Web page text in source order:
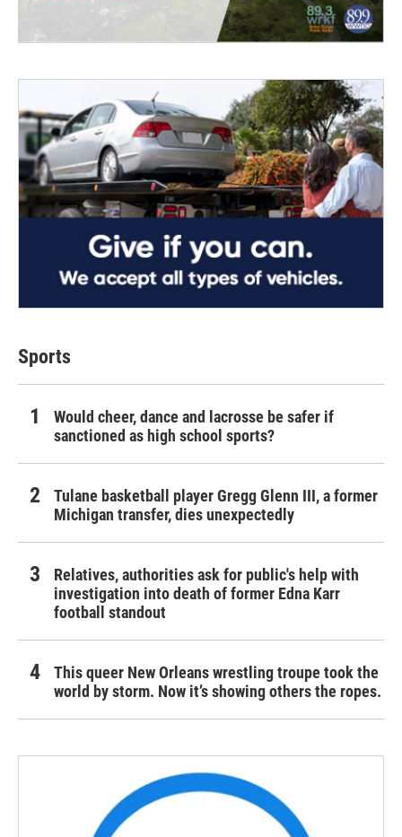
Sports
Would cheer, dance and lacrosse be safer if
sanctioned as high school sports?
Tulane basketball player Gregg Glenn III, a former
Michigan transfer, dies unexpectedly
Relatives, authorities ask for public's help with
investigation into death of former Edna Karr
football standout
This queer New Orleans wrestling troupe took the
world by storm. Now it’s showing others the ropes.